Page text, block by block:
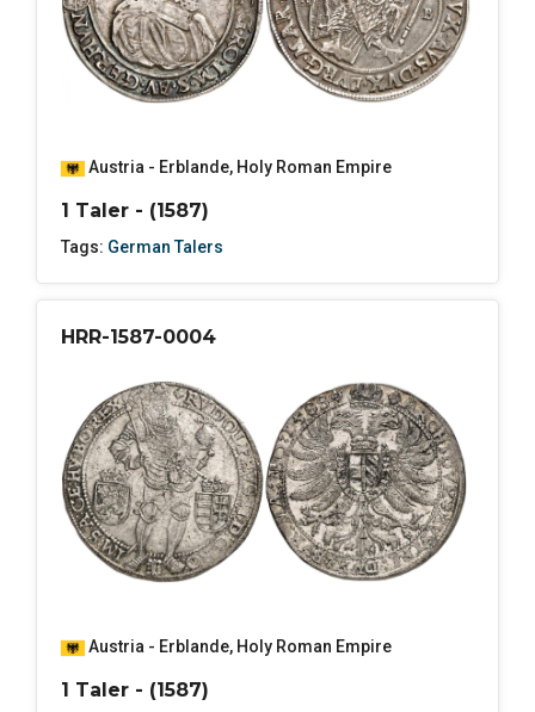
Austria - Erblande, Holy Roman Empire
1 Taler - (1587)
Tags: German Talers
HRR-1587-0004
Austria - Erblande, Holy Roman Empire
1 Taler - (1587)